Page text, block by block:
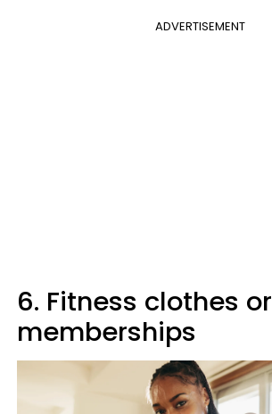
ADVERTISEMENT
6. Fitness clothes or
memberships